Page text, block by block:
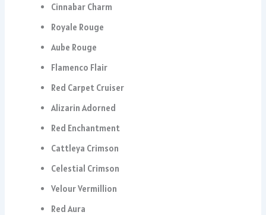
Cinnabar Charm
Royale Rouge
Aube Rouge
Flamenco Flair
Red Carpet Cruiser
Alizarin Adorned
Red Enchantment
Cattleya Crimson
Celestial Crimson
Velour Vermillion
Red Aura